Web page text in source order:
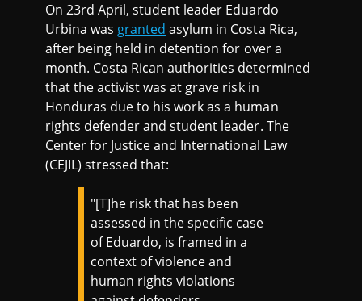
On 23rd April, student leader Eduardo
Urbina was granted asylum in Costa Rica,
after being held in detention for over a
month. Costa Rican authorities determined
that the activist was at grave risk in
Honduras due to his work as a human
rights defender and student leader. The
Center for Justice and International Law
(CEJIL) stressed that:
"[T]he risk that has been
assessed in the specific case
of Eduardo, is framed in a
context of violence and
human rights violations